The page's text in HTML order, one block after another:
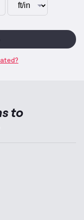
to
Alternative